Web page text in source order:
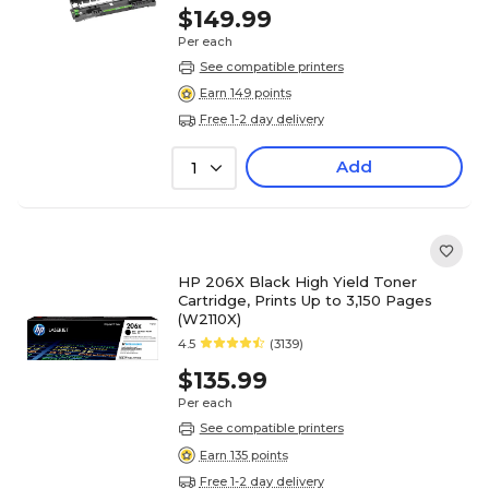
$149.99
Per each
See compatible printers
Earn 149 points
Free 1-2 day delivery
1 Add
HP 206X Black High Yield Toner
Cartridge, Prints Up to 3,150 Pages
(W2110X)
4.5 (3139)
$135.99
Per each
See compatible printers
Earn 135 points
Free 1-2 day delivery